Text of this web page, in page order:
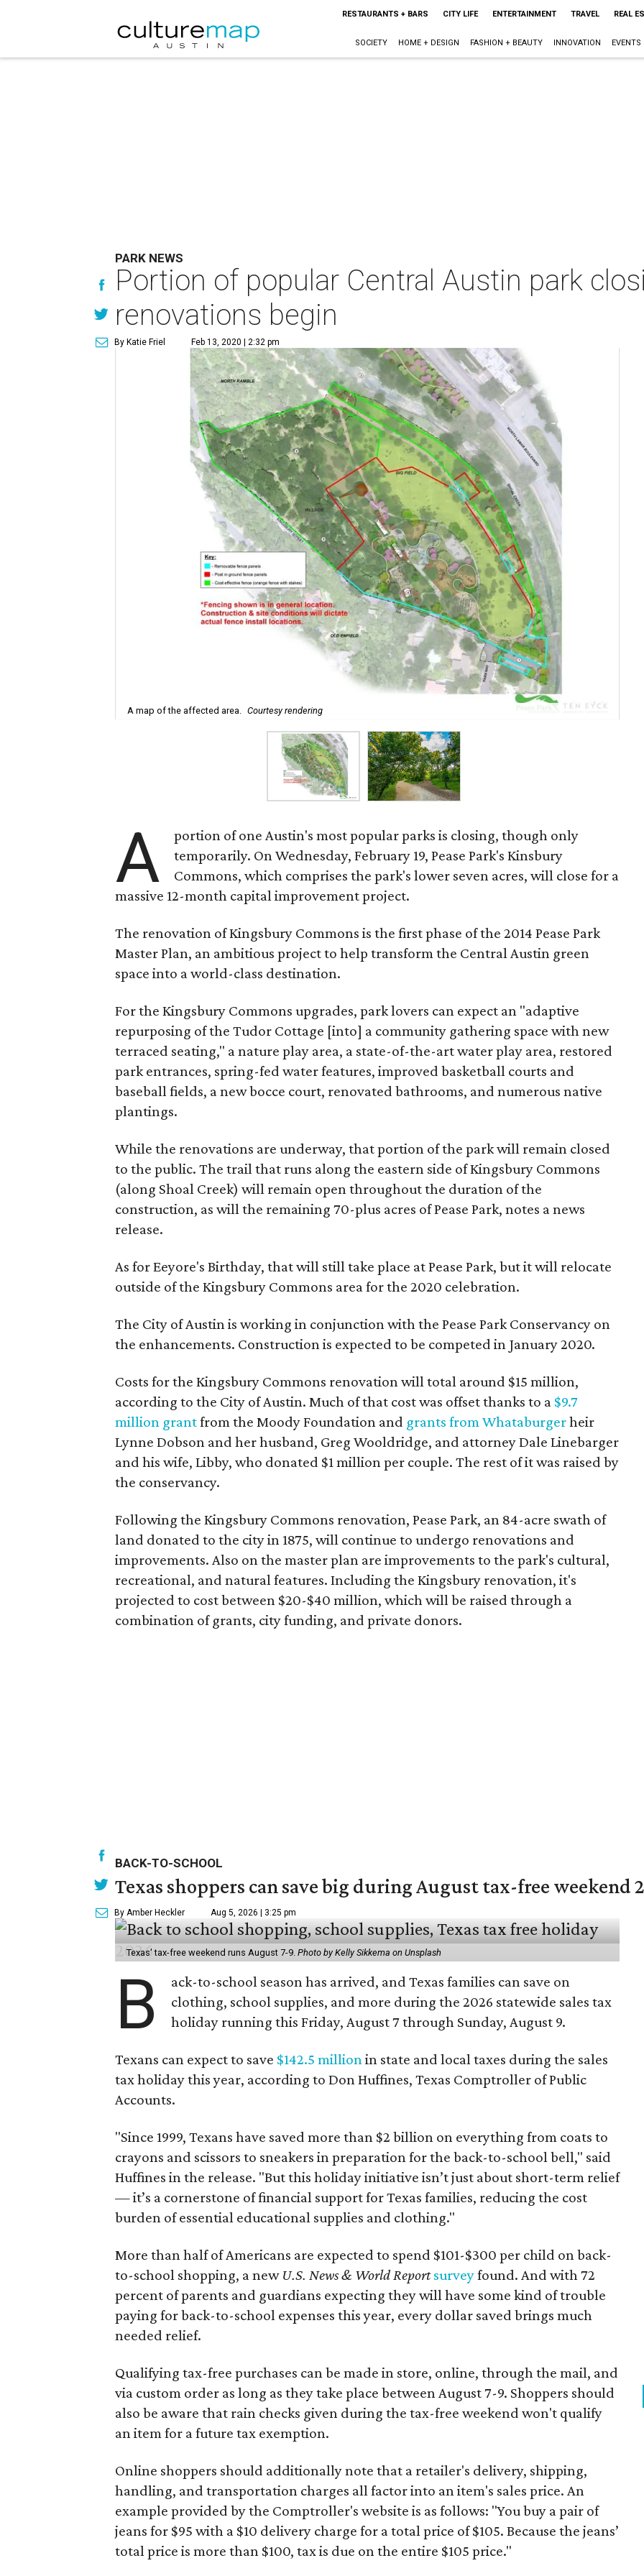
RESTAURANTS + BARS CITY LIFE ENTERTAINMENT TRAVEL REAL
SOCIETY HOME + DESIGN FASHION + BEAUTY INNOVATION EVENTS
PARK NEWS
Portion of popular Central Austin park
renovations begin
By Katie Friel Feb 13, 2020 | 2:32 pm
A map of the affected area. Courtesy rendering
A
portion of one Austin's most popular parks is closing, though only
temporarily. On Wednesday, February 19, Pease Park's Kinsbury
Commons, which comprises the park's lower seven acres, will close for a
massive 12-month capital improvement project.
The renovation of Kingsbury Commons is the first phase of the 2014 Pease Park
Master Plan, an ambitious project to help transform the Central Austin green
space into a world-class destination.
For the Kingsbury Commons upgrades, park lovers can expect an "adaptive
repurposing of the Tudor Cottage [into] a community gathering space with new
terraced seating," a nature play area, a state-of-the-art water play area, restored
park entrances, spring-fed water features, improved basketball courts and
baseball fields, a new bocce court, renovated bathrooms, and numerous native
plantings.
While the renovations are underway, that portion of the park will remain closed
to the public. The trail that runs along the eastern side of Kingsbury Commons
(along Shoal Creek) will remain open throughout the duration of the
construction, as will the remaining 70-plus acres of Pease Park, notes a news
release.
As for Eeyore's Birthday, that will still take place at Pease Park, but it will relocate
outside of the Kingsbury Commons area for the 2020 celebration.
The City of Austin is working in conjunction with the Pease Park Conservancy on
the enhancements. Construction is expected to be competed in January 2020.
Costs for the Kingsbury Commons renovation will total around $15 million,
according to the City of Austin. Much of that cost was offset thanks to a $9.7
million grantfrom the Moody Foundation and grants from Whataburgerheir
Lynne Dobson and her husband, Greg Wooldridge, and attorney Dale Linebarger
and his wife, Libby, who donated $1 million per couple. The rest of it was raised by
the conservancy.
Following the Kingsbury Commons renovation, Pease Park, an 84-acre swath of
land donated to the city in 1875, will continue to undergo renovations and
improvements. Also on the master plan are improvements to the park's cultural,
recreational, and natural features. Including the Kingsbury renovation, it's
projected to cost between $20-$40 million, which will be raised through a
combination of grants, city funding, and private donors.
BACK-TO-SCHOOL
Texas shoppers can save big during August tax-free weekend
By Amber Heckler Aug 5, 2026 | 3:25 pm
Texas' tax-free weekend runs August 7-9. Photo by Kelly Sikkema on Unsplash
B
ack-to-school season has arrived, and Texas families can save on
clothing, school supplies, and more during the 2026 statewide sales tax
holiday running this Friday, August 7 through Sunday, August 9.
Texans can expect to save $142.5 millionin state and local taxes during the sales
tax holiday this year, according to Don Huffines, Texas Comptroller of Public
Accounts.
"Since 1999, Texans have saved more than $2 billion on everything from coats to
crayons and scissors to sneakers in preparation for the back-to-school bell," said
Huffines in the release. "But this holiday initiative isn’t just about short-term relief
— it’s a cornerstone of financial support for Texas families, reducing the cost
burden of essential educational supplies and clothing."
More than half of Americans are expected to spend $101-$300 per child on back-
to-school shopping, a new U.S. News & World Reportsurveyfound. And with 72
percent of parents and guardians expecting they will have some kind of trouble
paying for back-to-school expenses this year, every dollar saved brings much
needed relief.
Qualifying tax-free purchases can be made in store, online, through the mail, and
via custom order as long as they take place between August 7-9. Shoppers should
also be aware that rain checks given during the tax-free weekend won't qualify
an item for a future tax exemption.
Online shoppers should additionally note that a retailer's delivery, shipping,
handling, and transportation charges all factor into an item's sales price. An
example provided by the Comptroller's website is as follows: "You buy a pair of
jeans for $95 with a $10 delivery charge for a total price of $105. Because the jeans’
total price is more than $100, tax is due on the entire $105 price."